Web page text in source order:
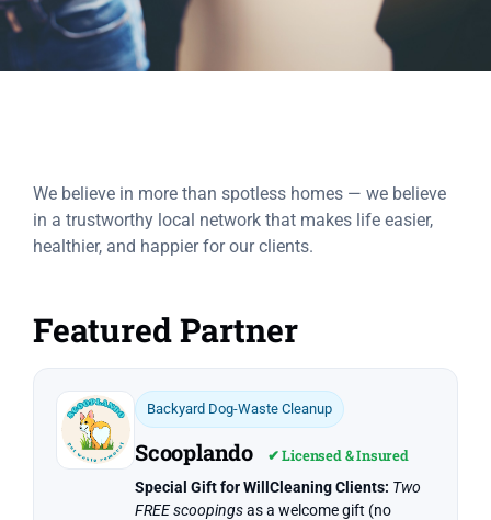
We believe in more than spotless homes — we believe
in a trustworthy local network that makes life easier,
healthier, and happier for our clients.
Featured Partner
Backyard Dog-Waste Cleanup
Scooplando ✔ Licensed & Insured
Special Gift for WillCleaning Clients: Two
FREE scoopingsas a welcome gift (no